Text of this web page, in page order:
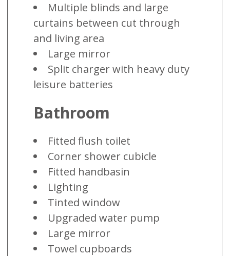
Multiple blinds and large
curtains between cut through
and living area
Large mirror
Split charger with heavy duty
leisure batteries
Bathroom
Fitted flush toilet
Corner shower cubicle
Fitted handbasin
Lighting
Tinted window
Upgraded water pump
Large mirror
Towel cupboards